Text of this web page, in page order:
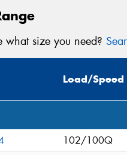
what size you need?
Load/Speed
102/100Q